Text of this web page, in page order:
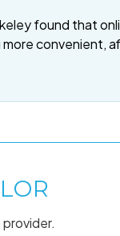
found that
convenient,